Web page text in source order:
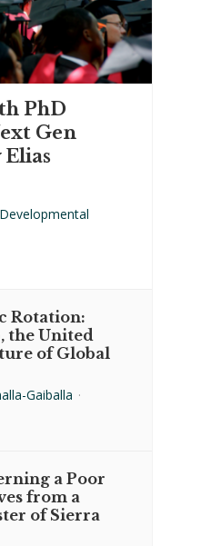
PhD
Gen
Rotation:
the United
of Global
Gaiballa ·
a Poor
from a
of Sierra